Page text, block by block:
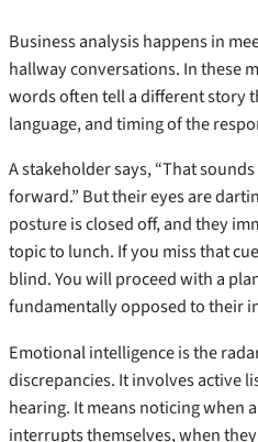
Business analysis happens in
hallway conversations. In these
words often tell a different story
language, and timing of the
A stakeholder says, “That
forward.” But their eyes are
posture is closed off, and they
topic to lunch. If you miss that
blind. You will proceed with a
fundamentally opposed to their
Emotional intelligence is the
discrepancies. It involves active
hearing. It means noticing when
interrupts themselves, when